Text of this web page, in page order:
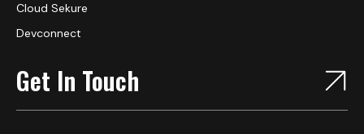
Cloud Sekure
Devconnect
Get In Touch